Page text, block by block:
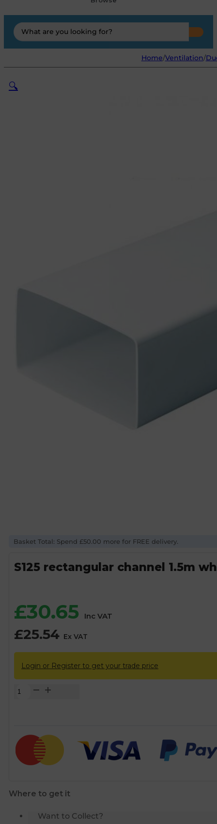
Search
...
Home/Ventilation/
🔍
Basket Total: Spend £50.00 more for FREE delivery.
S125 rectangular channel 1.5m
£30.65 Inc VAT
£25.54 Ex VAT
Login or Register to get your trade price
S125
white
quantity
Where to get it
Want to Collect?